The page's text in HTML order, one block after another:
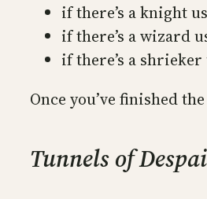
if there’s a knight
if there’s a wizard
if there’s a
Once you’ve finished
Tunnels of